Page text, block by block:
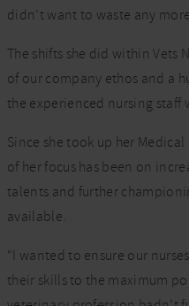
didn’t want to waste any
The shifts she did within Vets
of our company ethos and a
the experienced nursing staff
Since she took up her
of her focus has been on
talents and further
available.
“I wanted to ensure our
their skills to the maximum